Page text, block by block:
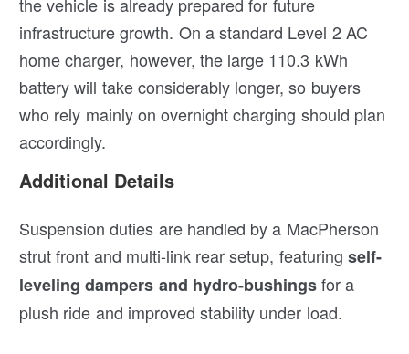
infrastructure growth. On a standard Level 2 AC
home charger, however, the large 110.3 kWh
battery will take considerably longer, so buyers
who rely mainly on overnight charging should plan
accordingly.
Additional Details
Suspension duties are handled by a MacPherson
strut front and multi-link rear setup, featuring self-
leveling dampers and hydro-bushingsfor a
plush ride and improved stability under load.